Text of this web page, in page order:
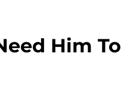
Him To